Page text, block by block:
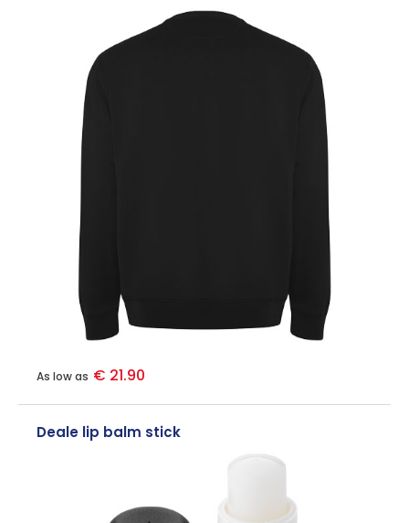
As low as € 21.90
Deale lip balm stick